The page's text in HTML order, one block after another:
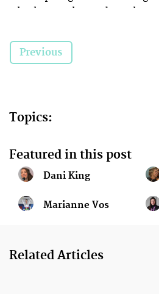
whether on the road, track, or
Here’s to another great year in
Previous
Topics:
Featured in this post
Dani King
Marianne Vos
Related Articles